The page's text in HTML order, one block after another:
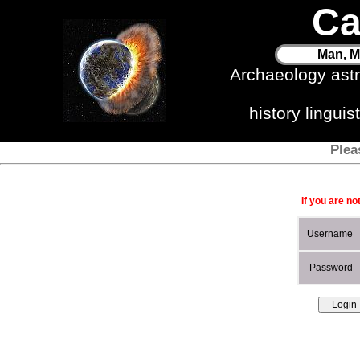
Man,
Archaeology
history
If you are
Username
Password